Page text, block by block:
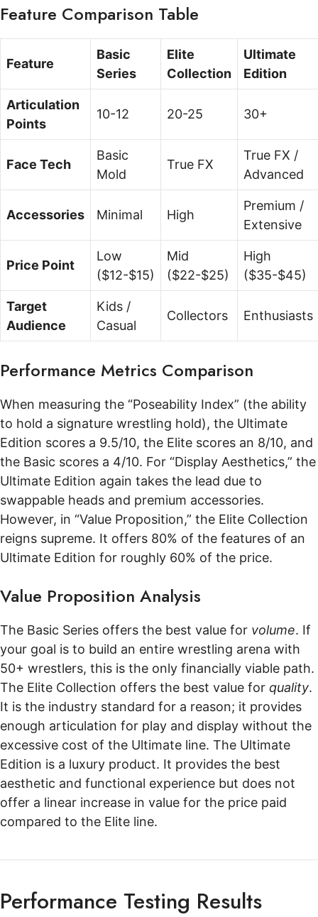
Feature Comparison Table
Feature
Basic
Series
Elite
Collection
Ultimate
Edition
Articulation
Points
10-12 20-25 30+
Face Tech
Basic
Mold
True FX
True FX /
Advanced
Accessories Minimal High
Premium /
Extensive
Price Point
Low
($12-$15)
Mid
($22-$25)
High
($35-$45)
Target
Audience
Kids /
Casual
Collectors Enthusiasts
Performance Metrics Comparison
When measuring the “Poseability Index” (the ability
to hold a signature wrestling hold), the Ultimate
Edition scores a 9.5/10, the Elite scores an 8/10, and
the Basic scores a 4/10. For “Display Aesthetics,” the
Ultimate Edition again takes the lead due to
swappable heads and premium accessories.
However, in “Value Proposition,” the Elite Collection
reigns supreme. It offers 80% of the features of an
Ultimate Edition for roughly 60% of the price.
Value Proposition Analysis
The Basic Series offers the best value for volume. If
your goal is to build an entire wrestling arena with
50+ wrestlers, this is the only financially viable path.
The Elite Collection offers the best value for quality.
It is the industry standard for a reason; it provides
enough articulation for play and display without the
excessive cost of the Ultimate line. The Ultimate
Edition is a luxury product. It provides the best
aesthetic and functional experience but does not
offer a linear increase in value for the price paid
compared to the Elite line.
Performance Testing Results